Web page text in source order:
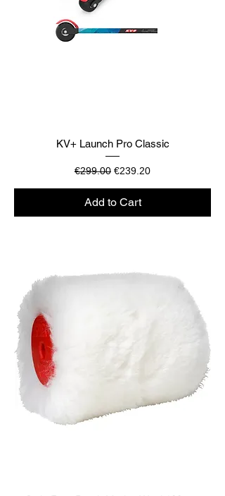
KV+ Launch Pro Classic
Regular Price
€299.00 Sale Price
€239.20
Add to Cart